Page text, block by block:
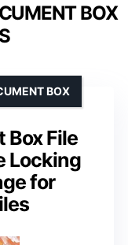
BOX
Box File
Locking
for
BOX